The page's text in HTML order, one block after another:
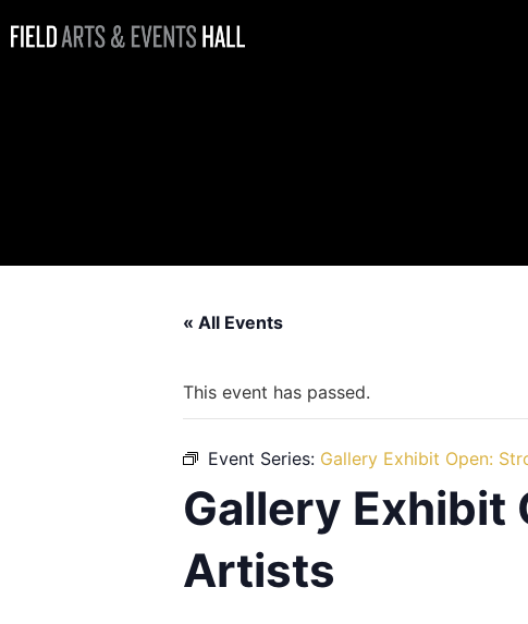
« All Events
This event has passed.
Event Series: Gallery Exhibit Open:
Gallery Exhibit
Artists